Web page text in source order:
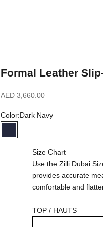
Formal Leather
Sale price
AED 3,660.00
Color:Dark Navy
Size Chart
Use the Zilli Dubai
provides accurate
comfortable and
TOP / HAUTS